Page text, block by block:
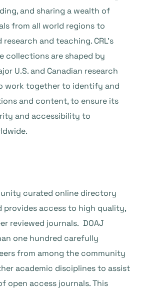
and sharing a wealth of
from all world regions to
and teaching. CRL’s
collections are shaped by
U.S. and Canadian research
work together to identify and
and content, to ensure its
and accessibility to
curated online directory
provides access to high quality,
reviewed journals. DOAJ
one hundred carefully
from among the community
academic disciplines to assist
open access journals. This